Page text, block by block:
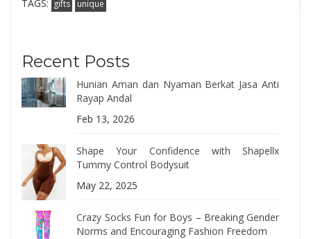
TAGS: gifts unique
Recent Posts
Hunian Aman dan Nyaman Berkat Jasa Anti
Rayap Andal
Feb 13, 2026
Shape Your Confidence with Shapellx
Tummy Control Bodysuit
May 22, 2025
Crazy Socks Fun for Boys – Breaking Gender
Norms and Encouraging Fashion Freedom